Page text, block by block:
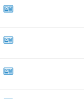
26
8
39